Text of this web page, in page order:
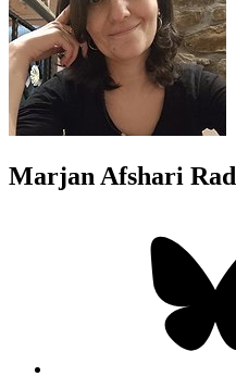
Marjan Afshari Rad